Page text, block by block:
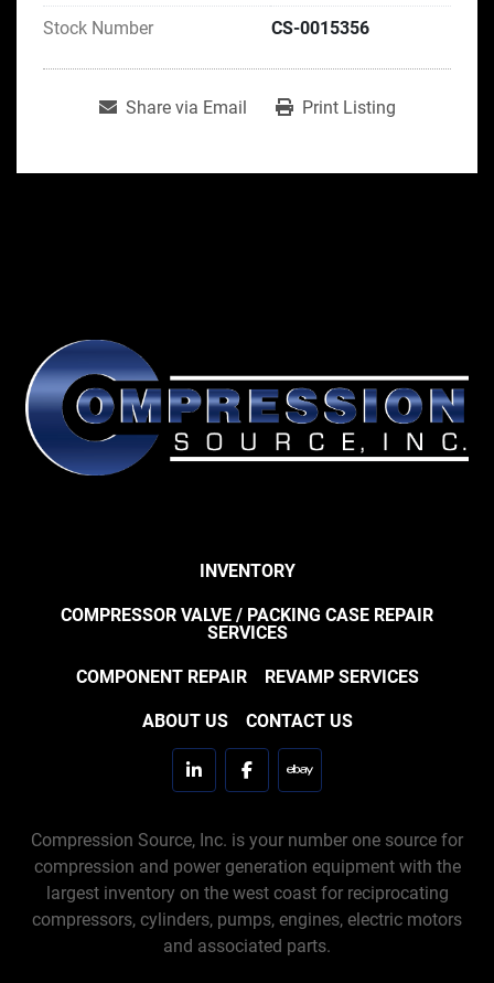
Stock Number CS-0015356
Share via Email Print Listing
INVENTORY
COMPRESSOR VALVE / PACKING CASE REPAIR
SERVICES
COMPONENT REPAIR REVAMP SERVICES
ABOUT US CONTACT US
linkedinfacebookebay
Compression Source, Inc. is your number one source for
compression and power generation equipment with the
largest inventory on the west coast for reciprocating
compressors, cylinders, pumps, engines, electric motors
and associated parts.